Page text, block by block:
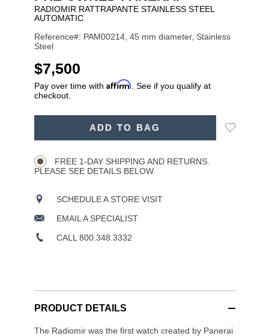
RADIOMIR RATTRAPANTE STAINLESS STEEL
AUTOMATIC
Reference#: PAM00214, 45 mm diameter, Stainless
Steel
USD
$7,500
Pay over time with Affirm . See if you qualify at
checkout.
ADD TO BAG
Add
FREE 1-DAY SHIPPING AND RETURNS.
PLEASE SEE DETAILS BELOW.
SCHEDULE A STORE VISIT
EMAIL A SPECIALIST
CALL 800.348.3332
PRODUCT DETAILS
The Radiomir was the first watch created by Panerai